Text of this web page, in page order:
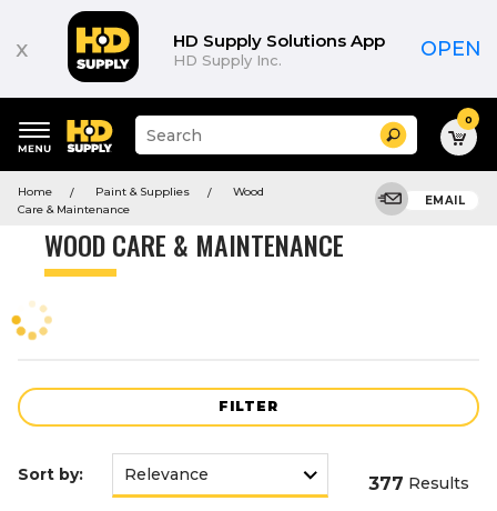
x HD Supply Solutions App
HD Supply Inc. OPEN
keywords
menu
Suggested
site
and
search
menu
Search 0
Home Paint & Supplies
Wood
Care & Maintenance
EMAIL
WOOD CARE & MAINTENANCE
FILTER
Product
Sort by: 377 Results